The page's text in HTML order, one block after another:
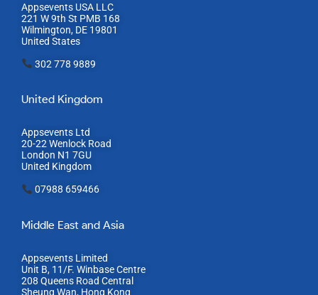
Appsevents USA LLC
221 W 9th St PMB 168
Wilmington, DE 19801
United States
302 778 9889
United Kingdom
Appsevents Ltd
20-22 Wenlock Road
London N1 7GU
United Kingdom
07988 659466
Middle East and Asia
Appsevents Limited
Unit B, 11/F. Winbase Centre
208 Queens Road Central
Sheung Wan, Hong Kong